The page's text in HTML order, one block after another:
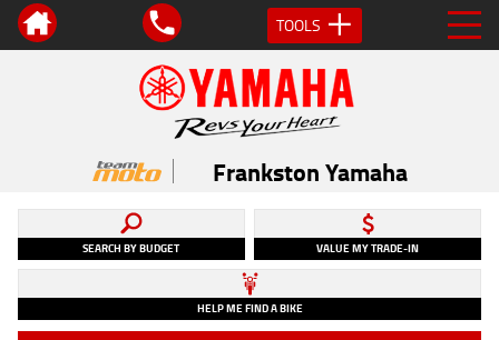
TOOLS
Frankston Yamaha
SEARCH BY BUDGET VALUE MY TRADE-IN
HELP ME FIND A BIKE